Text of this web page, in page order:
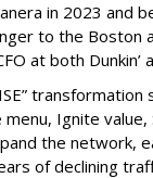
in 2023 and
to the Boston
at both Dunkin’
Ignite value,
the network,
of declining